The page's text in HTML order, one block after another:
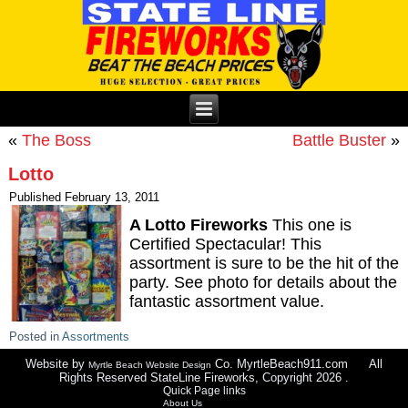
«The Boss Battle Buster»
Lotto
Published February 13, 2011
A Lotto FireworksThis one is
Certified Spectacular! This
assortment is sure to be the hit of the
party. See photo for details about the
fantastic assortment value.
Posted in Assortments
Website by Myrtle Beach Website Design Co. MyrtleBeach911.com All
Rights Reserved StateLine Fireworks, Copyright 2026 .
Quick Page links
About Us